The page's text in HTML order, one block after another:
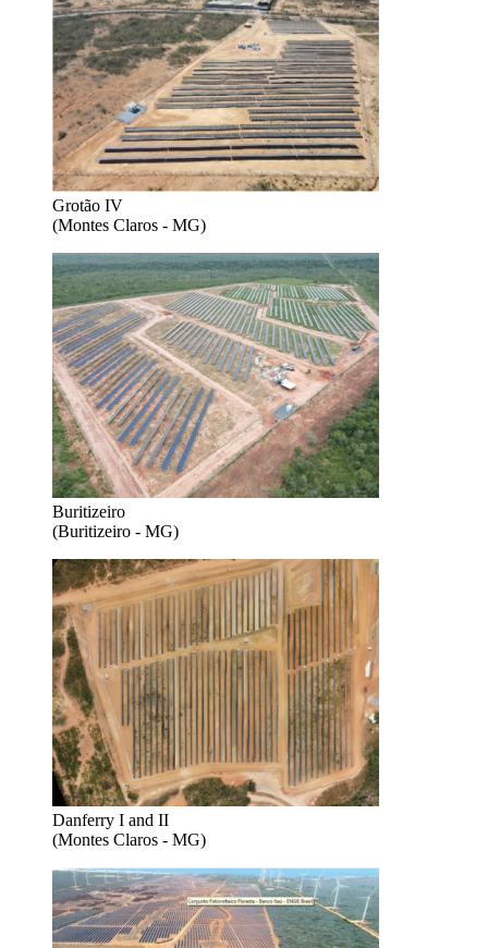
Grotão IV
(Montes Claros - MG)
Buritizeiro
(Buritizeiro - MG)
Danferry I and II
(Montes Claros - MG)